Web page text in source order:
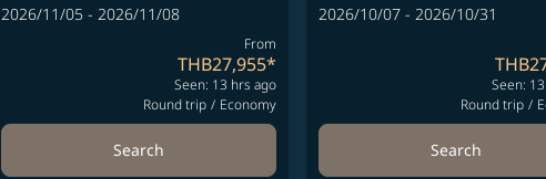
2026/11/05 - 2026/11/08
From
THB27,955*
Seen: 13 hrs ago
Round trip / Economy
Search
2026/10/07 - 2026/10/31
Seen:
Round trip /
Search